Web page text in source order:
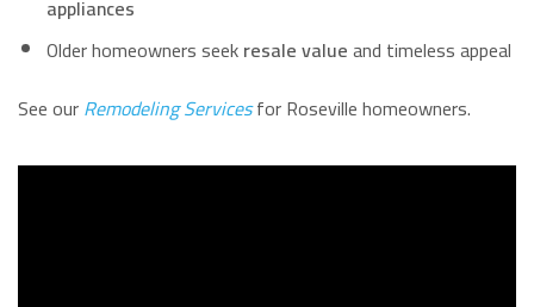
appliances
Older homeowners seekresale valueand timeless appeal
See ourRemodeling Servicesfor Roseville homeowners.